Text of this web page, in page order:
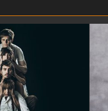
the Agencia Andaluza de Ins­
de Cultura (Ministerio de